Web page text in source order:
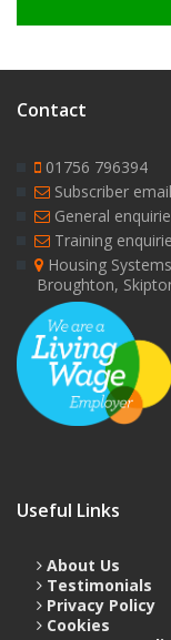
Contact
01756 796394
Subscriber
General
Training
Housing
Broughton,
Useful Links
About Us
Testimonials
Privacy Policy
Cookies